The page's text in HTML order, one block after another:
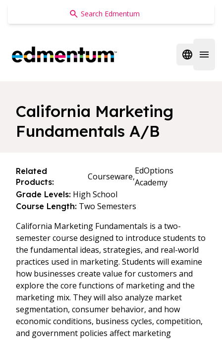
Edmentum
Open
California Marketing
Fundamentals A/B
Related
Products:
Courseware,
EdOptions
Academy
Grade Levels: High School
Course Length: Two Semesters
California Marketing Fundamentals is a two-
semester course designed to introduce students to
the fundamental ideas, strategies, and real-world
practices used in marketing. Students will examine
how businesses create value for customers and
explore the core functions of marketing and the
marketing mix. They will also analyze market
segmentation, consumer behavior, and how
economic conditions, business cycles, competition,
and government policies affect marketing